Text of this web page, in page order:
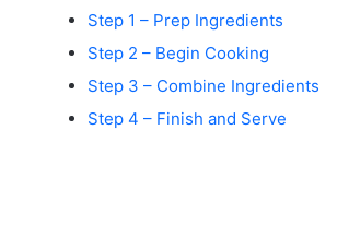
Step 1 – Prep Ingredients
Step 2 – Begin Cooking
Step 3 – Combine Ingredients
Step 4 – Finish and Serve